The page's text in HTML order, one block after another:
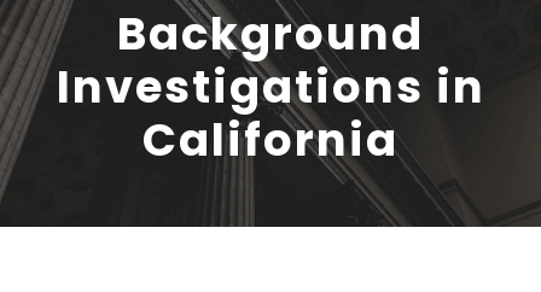
Background
Investigations in
California